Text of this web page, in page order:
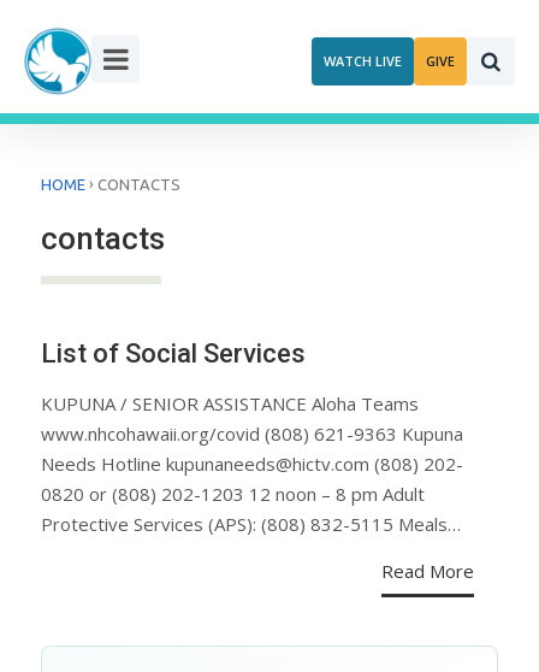
content
WATCH LIVE GIVE
HOME › CONTACTS
contacts
List of Social Services
KUPUNA / SENIOR ASSISTANCE Aloha Teams
www.nhcohawaii.org/covid (808) 621-9363 Kupuna
Needs Hotline kupunaneeds@hictv.com (808) 202-
0820 or (808) 202-1203 12 noon – 8 pm Adult
Protective Services (APS): (808) 832-5115 Meals…
Read More